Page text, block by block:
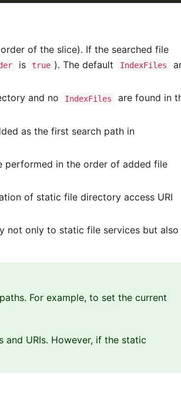
of the slice). If the searched file
is true ). The default IndexFiles
and no IndexFiles
are found in
as the first search path in
performed in the order of added file
of static file directory access URI
not only to static file services but also
For example, to set the current
URIs. However, if the static